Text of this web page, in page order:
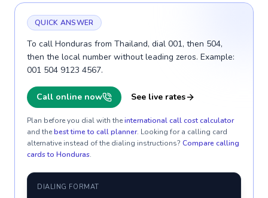
QUICK ANSWER
To call Honduras from Thailand, dial 001, then 504,
then the local number without leading zeros. Example:
001 504 9123 4567.
Call online now See live rates
Plan before you dial with theinternational call cost calculator
and thebest time to call planner. Looking for a calling card
alternative instead of the dialing instructions? Compare calling
cards to Honduras.
DIALING FORMAT